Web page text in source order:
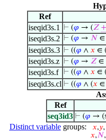
Ref
iseqid3s.1
⊢ (𝜑 → (𝑍 +
iseqid3s.2 ⊢ (𝜑 → 𝑁
iseqid3s.3 ⊢ ((𝜑 ∧ 𝑥 ∈ (
iseqid3s.z ⊢ (𝜑 → 𝑍∈
iseqid3s.f ⊢ ((𝜑 ∧ 𝑥 ∈
iseqid3s.cl ⊢ ((𝜑 ∧ (𝑥 ∈
Ref
seq3id3 ⊢ (𝜑 →
Distinct variablegroups: 𝑥,𝑦,
𝑥,𝑁,